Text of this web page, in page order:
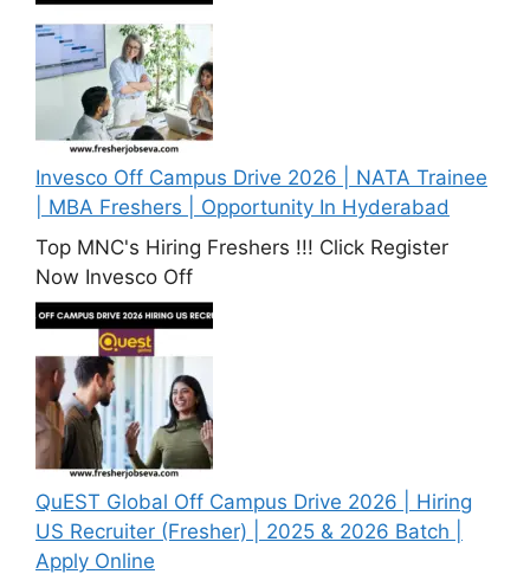
Invesco Off Campus Drive 2026 | NATA Trainee
| MBA Freshers | Opportunity In Hyderabad
Top MNC's Hiring Freshers !!! Click Register
Now Invesco Off
QuEST Global Off Campus Drive 2026 | Hiring
US Recruiter (Fresher) | 2025 & 2026 Batch |
Apply Online